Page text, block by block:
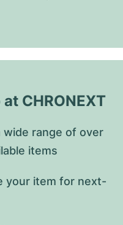
CHRONEXT
wide range of over
items
your item for next-